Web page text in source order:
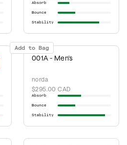
Absorb
Bounce
Stability
Add to Bag
001A - Men's
norda
$295.00 CAD
Absorb
Bounce
Stability